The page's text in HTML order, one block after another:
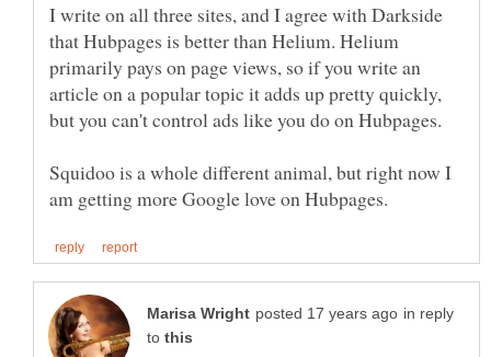
I write on all three sites, and I agree with Darkside
that Hubpages is better than Helium. Helium
primarily pays on page views, so if you write an
article on a popular topic it adds up pretty quickly,
Squidoo is a whole different animal, but right now I
in reply
to